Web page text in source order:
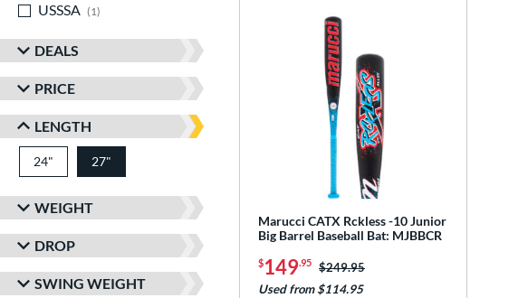
USSSA
1
DEALS
PRICE
LENGTH
24" matching results
27"
WEIGHT
DROP
SWING WEIGHT
Marucci CATX Rckless -10 Junior
Big Barrel Baseball Bat: MJBBCR
$149.95 Price was:
$249.95
Used from $114.95